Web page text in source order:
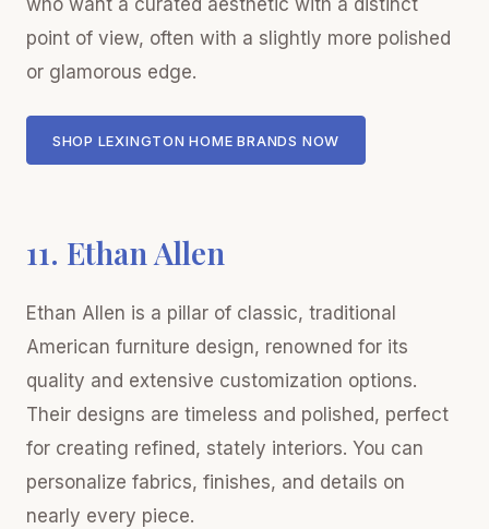
point of view, often with a slightly more polished
or glamorous edge.
SHOP LEXINGTON HOME BRANDS NOW
11. Ethan Allen
Ethan Allen is a pillar of classic, traditional
American furniture design, renowned for its
quality and extensive customization options.
Their designs are timeless and polished, perfect
for creating refined, stately interiors. You can
personalize fabrics, finishes, and details on
nearly every piece.